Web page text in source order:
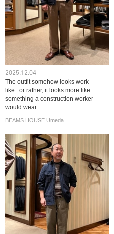
2025.12.04
The outfit somehow looks work-
like...or rather, it looks more like
something a construction worker
would wear.
BEAMS HOUSE Umeda